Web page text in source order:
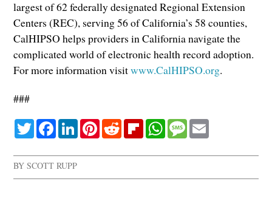
largest of 62 federally designated Regional Extension
Centers (REC), serving 56 of California’s 58 counties,
CalHIPSO helps providers in California navigate the
complicated world of electronic health record adoption.
For more information visitwww.CalHIPSO.org.
###
TwitterFacebookLinkedInPinterestRedditFlipboardWhatsApp
Message
BYSCOTT RUPP